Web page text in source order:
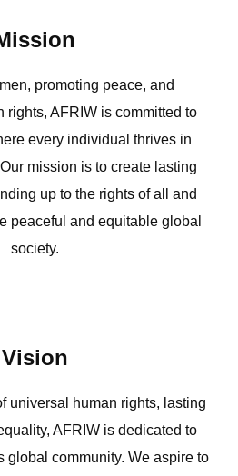
promoting peace, and
rights, AFRIW is committed to
every individual thrives in
mission is to create lasting
up to the rights of all and
peaceful and equitable global
society.
Vision
universal human rights, lasting
AFRIW is dedicated to
global community. We aspire to